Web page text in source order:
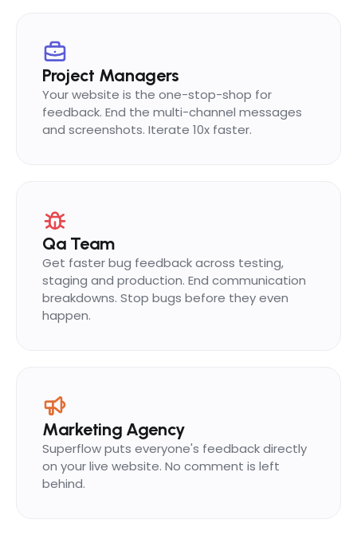
Project Managers
Your website is the one-stop-shop for
feedback. End the multi-channel messages
and screenshots. Iterate 10x faster.
Qa Team
Get faster bug feedback across testing,
staging and production. End communication
breakdowns. Stop bugs before they even
happen.
Marketing Agency
Superflow puts everyone's feedback directly
on your live website. No comment is left
behind.